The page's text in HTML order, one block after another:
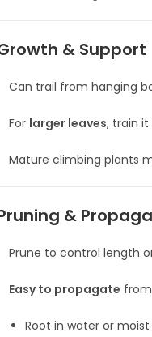
& Support
Can trail from hanging
For larger leaves, train it
Mature climbing plants
&
Prune to control length
Easy to propagate
Root in water or moist